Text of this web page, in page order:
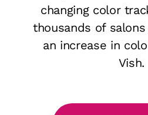
changing color
thousands of
an increase in
Vish.